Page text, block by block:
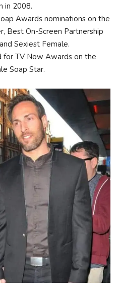
in 2008.
Awards nominations on the
Best On-Screen Partnership
Sexiest Female.
for TV Now Awards on the
Soap Star.